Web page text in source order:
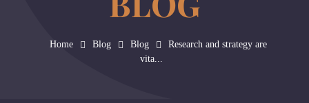
Home Blog Blog
Research and strategy are
vita...